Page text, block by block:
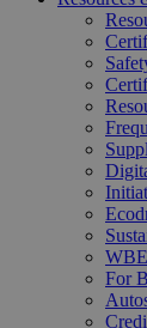
For